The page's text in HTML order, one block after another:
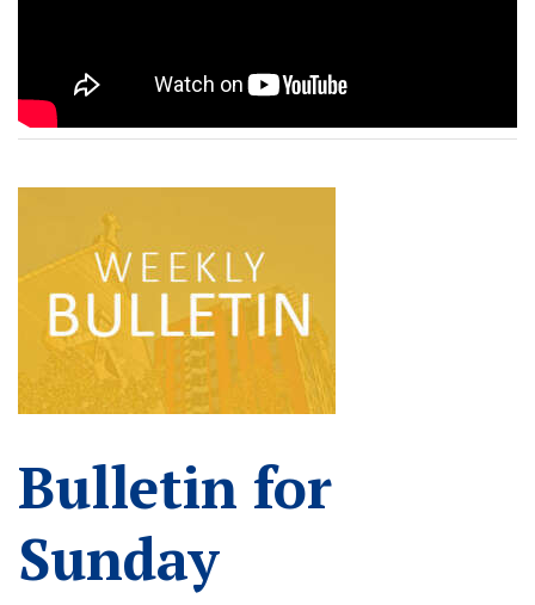
READ MORE
Bulletin for
Sunday